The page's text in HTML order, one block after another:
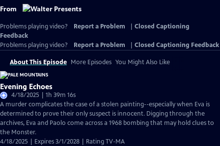
From
Problems playing video? Report a Problem
Closed Captioning
Feedback
Problems playing video?
Report a Problem Closed Captioning Feedback
About This Episode More Episodes You Might Also Like
Evening Echoes
4/18/2025 | 1h 39m 16s
A murder complicates the case of a stolen painting--especially when Eva is
determined to prove their only suspect is innocent. Digging through the
archives, Eva and Paolo come across a 1968 bombing that may hold clues to
the Monster.
4/18/2025 | Expires 3/1/2028 | Rating TV-MA